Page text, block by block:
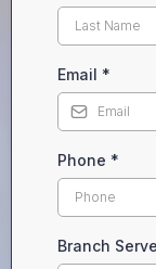
Email *
Phone *
Branch